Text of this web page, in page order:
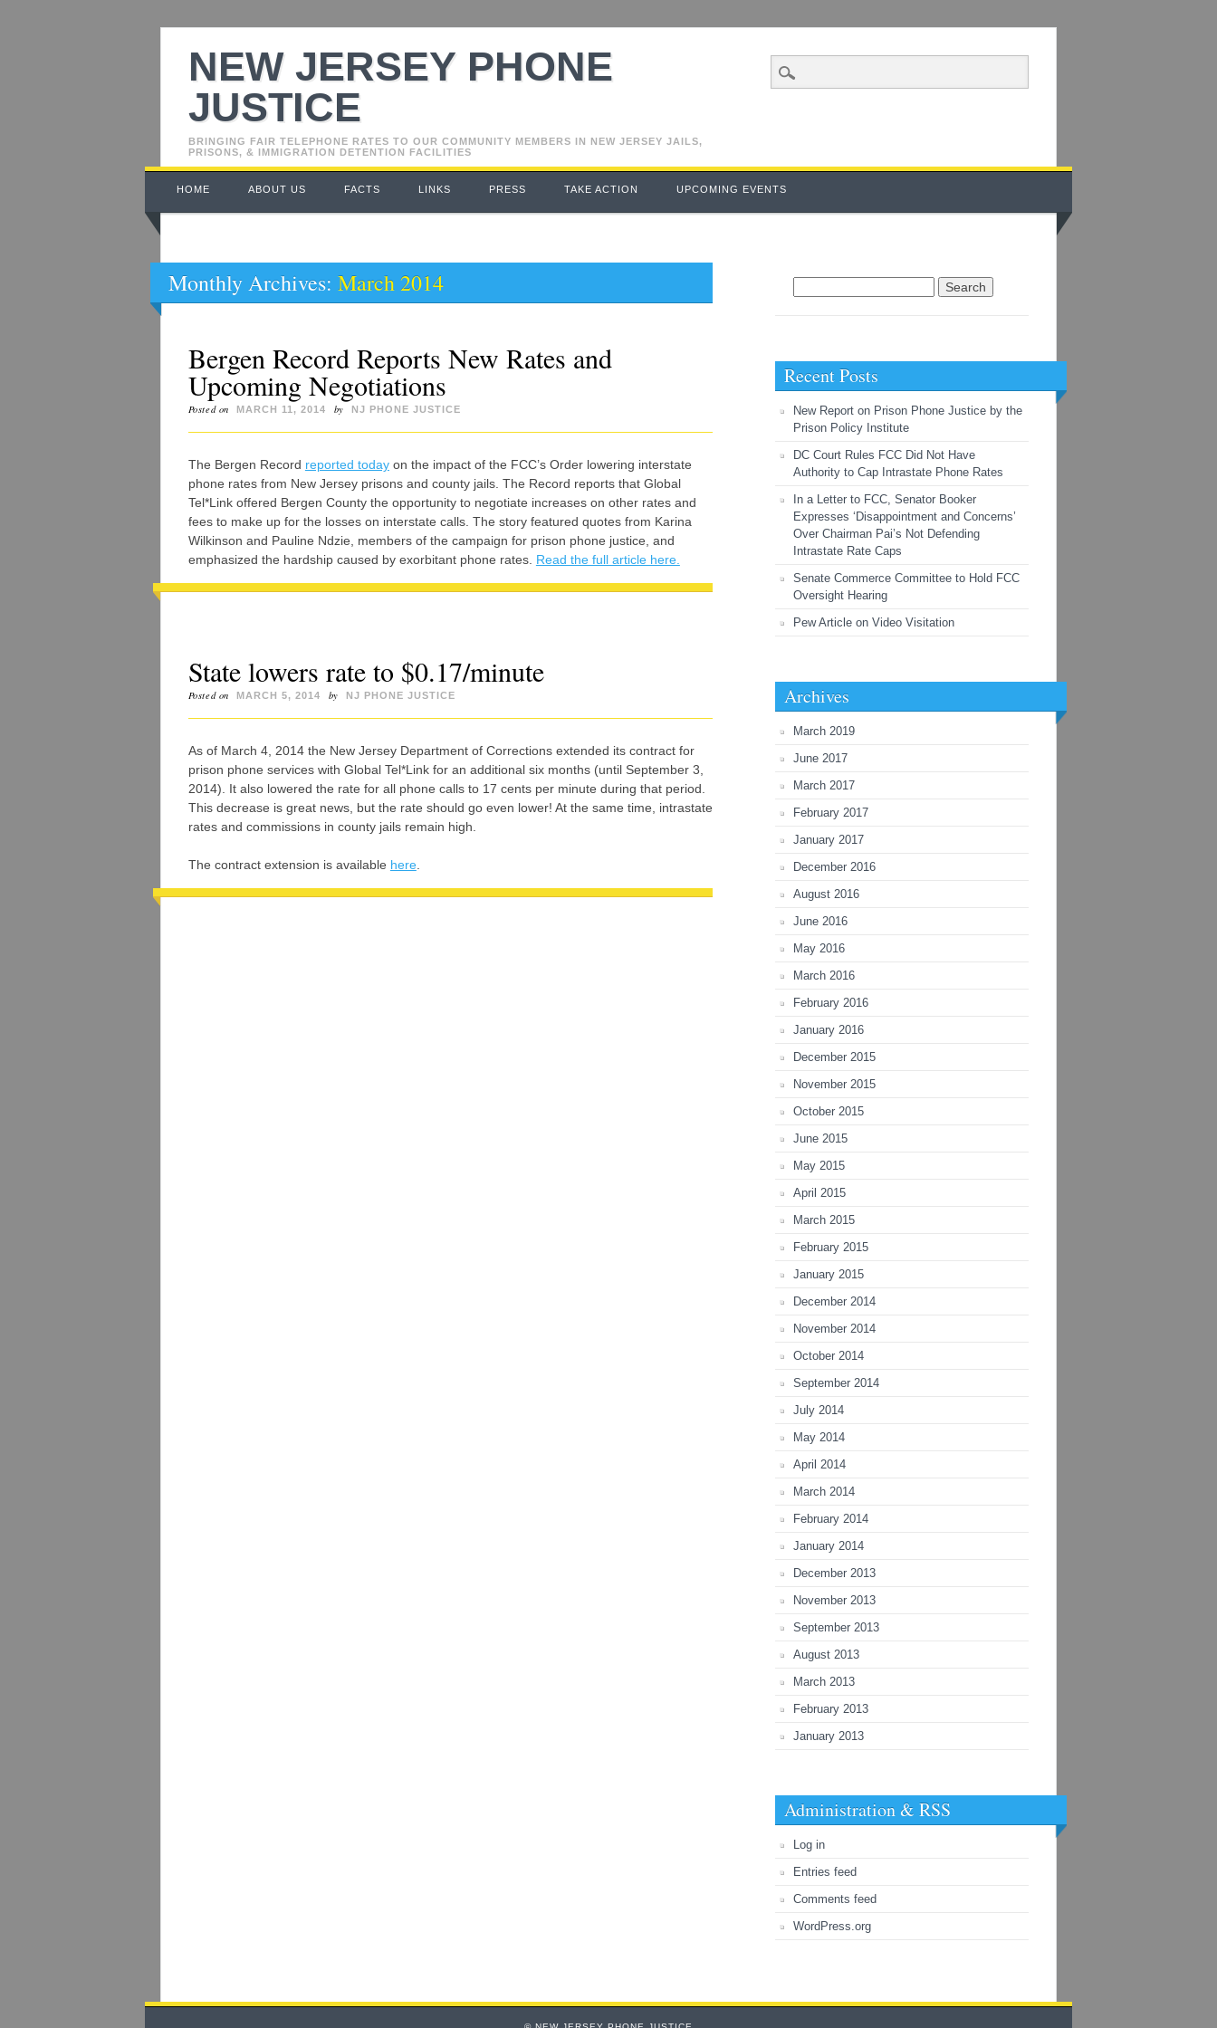
NEW JERSEY PHONE
JUSTICE
BRINGING FAIR TELEPHONE RATES TO OUR COMMUNITY MEMBERS IN NEW JERSEY JAILS,
PRISONS, & IMMIGRATION DETENTION FACILITIES
Main menu
Skip
content
HOME ABOUT US FACTS LINKS PRESS TAKE ACTION UPCOMING EVENTS
Monthly Archives: March 2014
Bergen Record Reports New Rates and
Upcoming Negotiations
Posted on MARCH 11, 2014 by NJ PHONE JUSTICE
The Bergen Record reported todayon the impact of the FCC’s Order lowering interstate
phone rates from New Jersey prisons and county jails. The Record reports that Global
Tel*Link offered Bergen County the opportunity to negotiate increases on other rates and
fees to make up for the losses on interstate calls. The story featured quotes from Karina
Wilkinson and Pauline Ndzie, members of the campaign for prison phone justice, and
emphasized the hardship caused by exorbitant phone rates. Read the full article here.
State lowers rate to $0.17/minute
Posted on MARCH 5, 2014 by NJ PHONE JUSTICE
As of March 4, 2014 the New Jersey Department of Corrections extended its contract for
prison phone services with Global Tel*Link for an additional six months (until September 3,
2014). It also lowered the rate for all phone calls to 17 cents per minute during that period.
This decrease is great news, but the rate should go even lower! At the same time, intrastate
rates and commissions in county jails remain high.
The contract extension is available here.
Recent Posts
New Report on Prison Phone Justice by the
Prison Policy Institute
DC Court Rules FCC Did Not Have
Authority to Cap Intrastate Phone Rates
In a Letter to FCC, Senator Booker
Expresses ‘Disappointment and Concerns’
Over Chairman Pai’s Not Defending
Intrastate Rate Caps
Senate Commerce Committee to Hold FCC
Oversight Hearing
Pew Article on Video Visitation
Archives
March 2019
June 2017
March 2017
February 2017
January 2017
December 2016
August 2016
June 2016
May 2016
March 2016
February 2016
January 2016
December 2015
November 2015
October 2015
June 2015
May 2015
April 2015
March 2015
February 2015
January 2015
December 2014
November 2014
October 2014
September 2014
July 2014
May 2014
April 2014
March 2014
February 2014
January 2014
December 2013
November 2013
September 2013
August 2013
March 2013
February 2013
January 2013
Administration & RSS
Log in
Entries feed
Comments feed
WordPress.org